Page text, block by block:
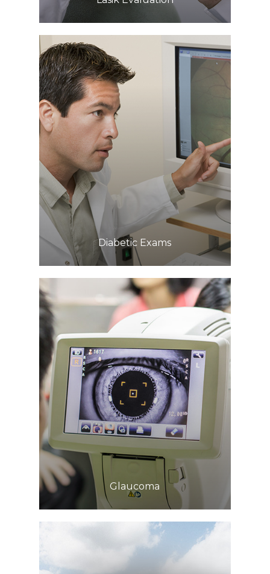
​​​​​​​Diabetic Exams
Learn More
​​​​​​​Glaucoma
Learn More